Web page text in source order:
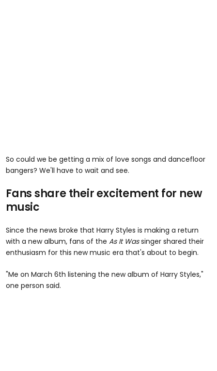
So could we be getting a mix of love songs and dancefloor
bangers? We'll have to wait and see.
Fans share their excitement for new
music
Since the news broke that Harry Styles is making a return
with a new album, fans of the As It Wassinger shared their
enthusiasm for this new music era that's about to begin.
"Me on March 6th listening the new album of Harry Styles,"
one person said.